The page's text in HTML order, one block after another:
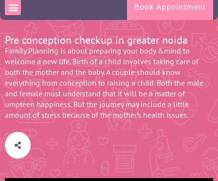
Book Appointment
Pre conception checkup in greater noida
Family Planning is about preparing your body &mind to
welcome a new life. Birth of a child involves taking care of
both the mother and the baby. A couple should know
everything from conception to raising a child. Both the male
and female must understand that it will be a matter of
umpteen happiness. But the journey may include a little
amount of stress because of the mother’s health issues.